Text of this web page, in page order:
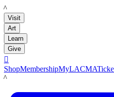
LACMA
Visit
Art
Learn
Give

ShopMembershipMyLACMA
LACMA